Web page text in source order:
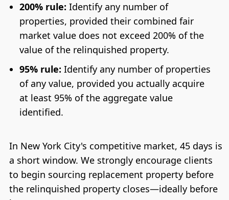
200% rule: Identify any number of
properties, provided their combined fair
market value does not exceed 200% of the
value of the relinquished property.
95% rule: Identify any number of properties
of any value, provided you actually acquire
at least 95% of the aggregate value
identified.
In New York City's competitive market, 45 days is
a short window. We strongly encourage clients
to begin sourcing replacement property before
the relinquished property closes—ideally before